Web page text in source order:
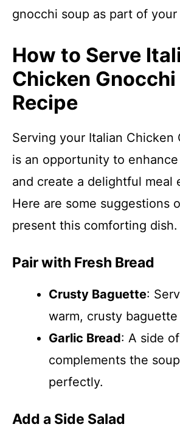
gnocchi soup as part of your
How to Serve
Chicken Gnocchi
Recipe
Serving your Italian Chicken
is an opportunity to
and create a delightful meal
Here are some suggestions
present this comforting dish.
Pair with Fresh Bread
Crusty Baguette:
warm, crusty
Garlic Bread: A side
complements the
perfectly.
Add a Side Salad